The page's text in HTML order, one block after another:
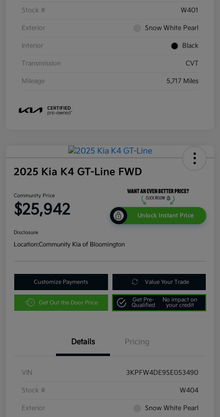
Stock # W401
Exterior Snow White Pearl
Interior Black
Transmission CVT
Mileage 5,717 Miles
2025 Kia K4 GT-Line FWD
Community Price
$25,942 Unlock Instant Price
Disclosure
Location:Community Kia of Bloomington
Customize Payments Value Your Trade
Get Out the Door Price
Get Pre-
Qualified
No impact on
your credit
Details Pricing
VIN 3KPFW4DE9SE053490
Stock # W404
Exterior Snow White Pearl